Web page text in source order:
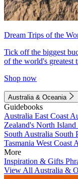
Dream Trips of the
Tick off the biggest
of the world's greatest
Shop now
Australia & Oceania
Guidebooks
Australia East Coast
Zealand's North Island
South Australia South
Tasmania West Coast
More
Inspiration & Gifts
View All Australia &